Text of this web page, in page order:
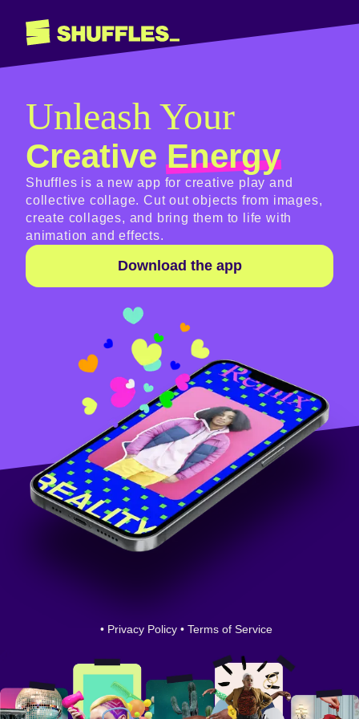
Unleash Your
CreativeEnergy
Shuffles is a new app for creative play and
collective collage. Cut out objects from images,
create collages, and bring them to life with
animation and effects.
Download the app
• Privacy Policy • Terms of Service